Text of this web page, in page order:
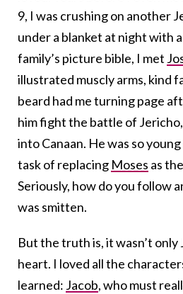
9, I was crushing on another
under a blanket at night with
family’s picture bible, I met
illustrated muscly arms, kind
beard had me turning page
him fight the battle of
into Canaan. He was so
task of replacing Moses as
Seriously, how do you follow
was smitten.
But the truth is, it wasn’t only
heart. I loved all the
learned: Jacob, who must